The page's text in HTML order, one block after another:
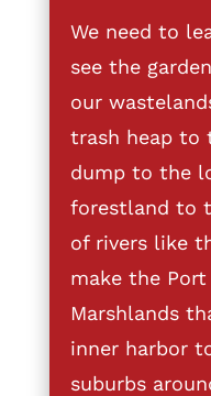
We need to
see the
our
trash heap to
dump to the
forestland to
of rivers like
make the
Marshlands
inner harbor
suburbs